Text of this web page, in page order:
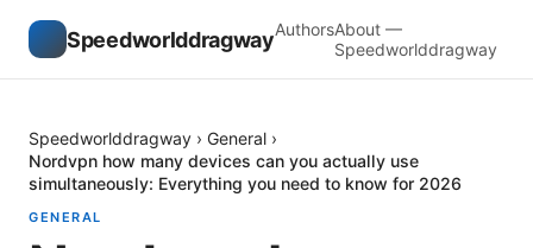
SpeedworlddragwayAuthorsAbout —
Speedworlddragway
Speedworlddragway › General ›
Nordvpn how many devices can you actually use
simultaneously: Everything you need to know for 2026
GENERAL